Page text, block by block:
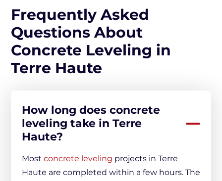
Frequently Asked
Questions About
Concrete Leveling in
Terre Haute
How long does concrete
leveling take in Terre
Haute?
Most concrete leveling projects in Terre
Haute are completed within a few hours. The